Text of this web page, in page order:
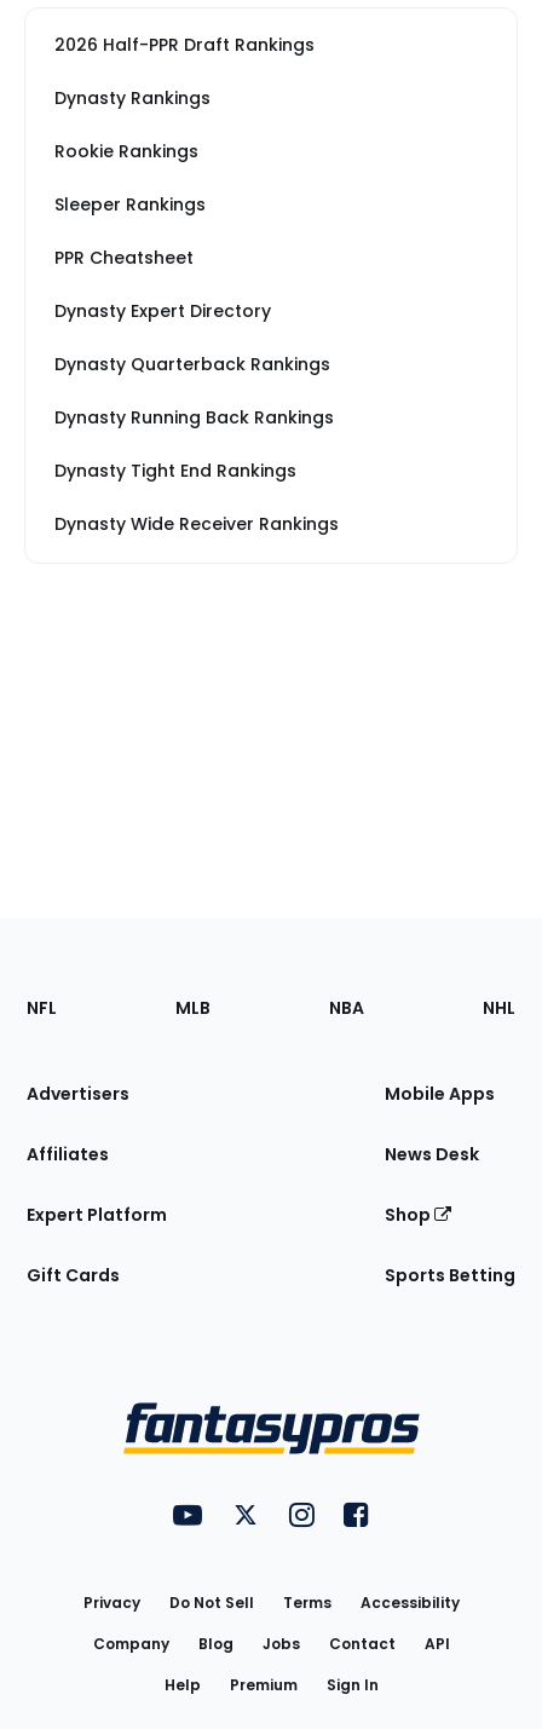
2026 Half-PPR Draft Rankings
Dynasty Rankings
Rookie Rankings
Sleeper Rankings
PPR Cheatsheet
Dynasty Expert Directory
Dynasty Quarterback Rankings
Dynasty Running Back Rankings
Dynasty Tight End Rankings
Dynasty Wide Receiver Rankings
Footer
Sections
Site
NFL MLB NBA NHL
Advertisers
Affiliates
Expert Platform
Gift Cards
Mobile Apps
News Desk
Shop
Sports Betting
FantasyPros on YouTube
FantasyPros on Twitter
FantasyPros on Instagram
FantasyPros on
Privacy Do Not Sell Terms
Accessibility
Company
Blog Jobs Contact
API
Help
Premium Sign In